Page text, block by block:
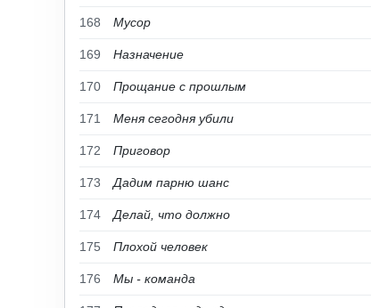
168 Мусор
169 Назначение
170 Прощание с прошлым
171 Меня сегодня убили
172 Приговор
173 Дадим парню шанс
174 Делай, что должно
175 Плохой человек
176 Мы - команда